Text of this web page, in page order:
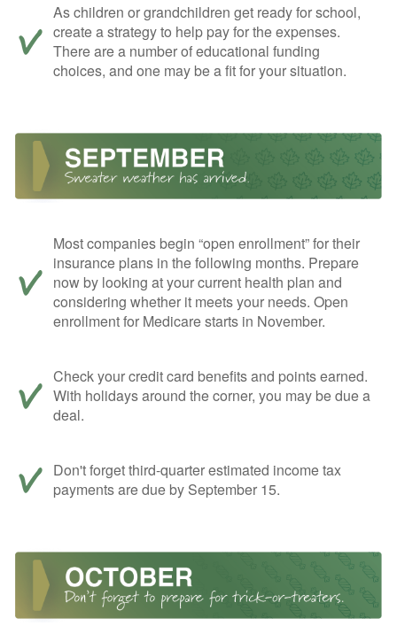
As children or grandchildren get ready for school,
create a strategy to help pay for the expenses.
There are a number of educational funding
choices, and one may be a fit for your situation.
Most companies begin “open enrollment” for their
insurance plans in the following months. Prepare
now by looking at your current health plan and
considering whether it meets your needs. Open
enrollment for Medicare starts in November.
Check your credit card benefits and points earned.
With holidays around the corner, you may be due a
deal.
Don't forget third-quarter estimated income tax
payments are due by September 15.